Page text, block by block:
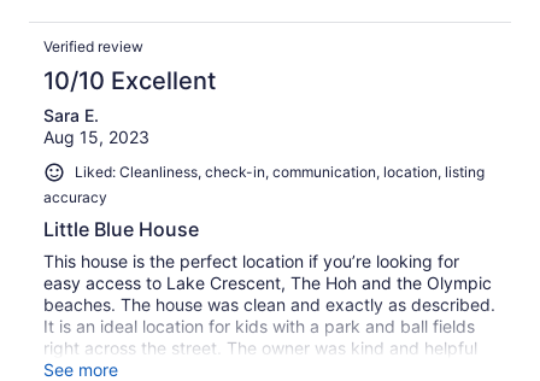
Verified review
10/10 Excellent
Sara E.
Aug 15, 2023
Liked: Cleanliness, check-in, communication, location, listing
accuracy
Little Blue House
This house is the perfect location if you’re looking for
easy access to Lake Crescent, The Hoh and the Olympic
beaches. The house was clean and exactly as described.
It is an ideal location for kids with a park and ball fields
right across the street. The owner was kind and helpful
with needs. I highly recommend staying here.
See more